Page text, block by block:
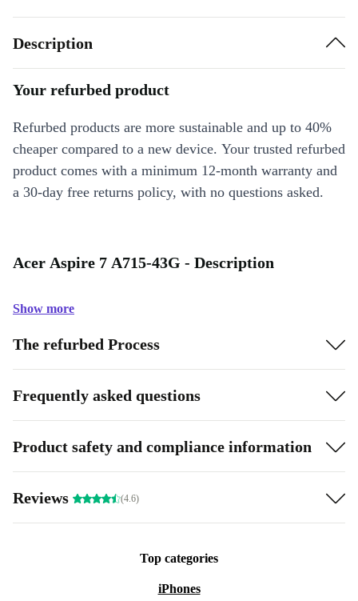
Description
Your refurbed product
Refurbed products are more sustainable and up to 40%
cheaper compared to a new device. Your trusted refurbed
product comes with a minimum 12-month warranty and
a 30-day free returns policy, with no questions asked.
Acer Aspire 7 A715-43G - Description
Show more
The refurbed Process
Frequently asked questions
Product safety and compliance information
Reviews (4.6)
Top categories
iPhones